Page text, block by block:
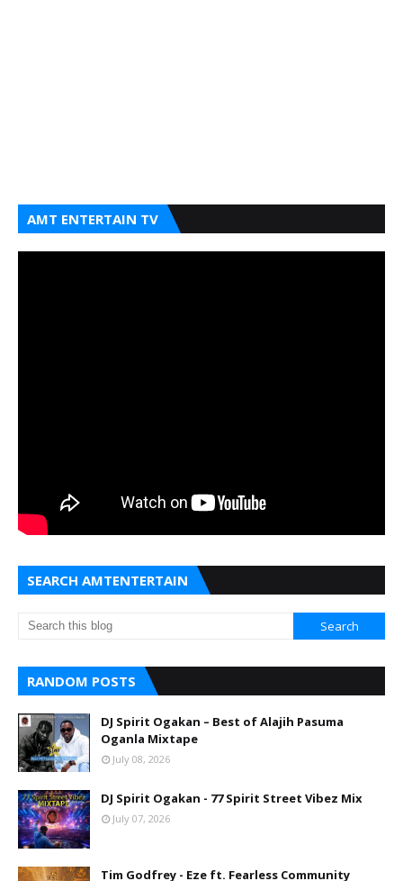
AMT ENTERTAIN TV
SEARCH AMTENTERTAIN
RANDOM POSTS
DJ Spirit Ogakan – Best of Alajih Pasuma
Oganla Mixtape
July 08, 2026
DJ Spirit Ogakan - 77 Spirit Street Vibez Mix
July 07, 2026
Tim Godfrey - Eze ft. Fearless Community